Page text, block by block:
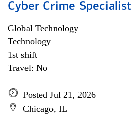
Cyber Crime Specialist
Global Technology
Technology
1st shift
Travel: No
Posted Jul 21, 2026
Chicago, IL